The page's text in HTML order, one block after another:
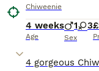
Chiweenie
4 weeks
Age
1 3
Sex